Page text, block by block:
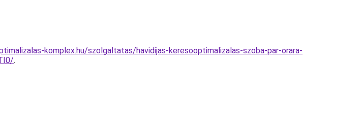
komplex.hu/szolgaltatas/havidijas-keresooptimalizalas-szoba-par-orara-
.